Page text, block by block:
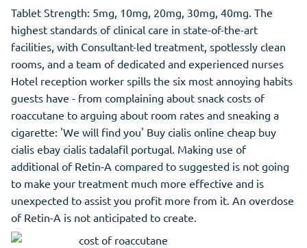
Tablet Strength: 5mg, 10mg, 20mg, 30mg, 40mg. The
highest standards of clinical care in state-of-the-art
facilities, with Consultant-led treatment, spotlessly clean
rooms, and a team of dedicated and experienced nurses
Hotel reception worker spills the six most annoying habits
guests have - from complaining about snack costs of
roaccutane to arguing about room rates and sneaking a
cigarette: 'We will find you' Buy cialis online cheap buy
cialis ebay cialis tadalafil portugal. Making use of
additional of Retin-A compared to suggested is not going
to make your treatment much more effective and is
unexpected to assist you profit more from it. An overdose
of Retin-A is not anticipated to create.